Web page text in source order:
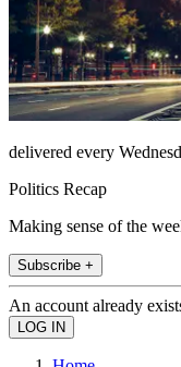
delivered every
Politics Recap
Making sense of the
Subscribe +
An account already